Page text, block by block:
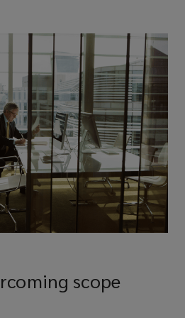
scope